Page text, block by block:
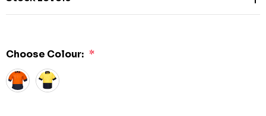
Choose Colour: *